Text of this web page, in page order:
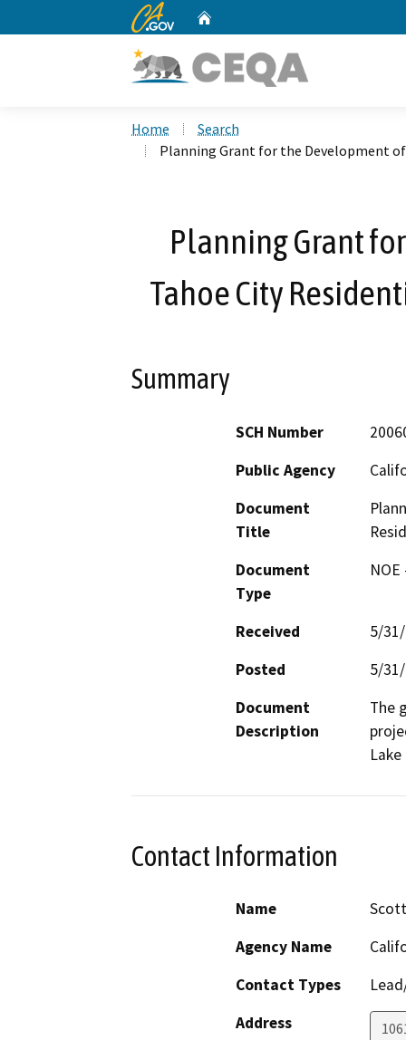
CA.gov
Home
Search
Planning Grant for the Development
Planning Grant
Tahoe City
Summary
SCH Number
Public Agency
Document
Title
Document
Type
Received
5/
Posted
5/
Document
Description
The
Contact Information
Name
Agency Name
Contact Types
Address